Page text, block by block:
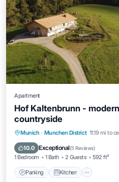
Apartment
Hof Kaltenbrunn -
countryside
Munich · Munchen District 11.19 mi to
10.0 Exceptional(5 Reviews)
1 Bedroom 1 Bath 2 Guests 592 ft²
Parking Kitchen
Parking Kitchen
Pet Friendly